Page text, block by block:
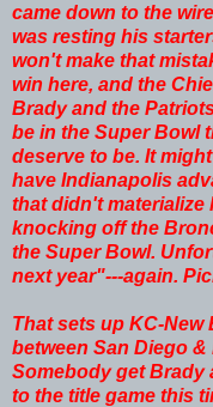
came down to the
was resting his
won't make that
win here, and the
Brady and the
be in the Super Bowl
deserve to be. It
have Indianapolis
that didn't materialize
knocking off the
the Super Bowl.
next year"---again.
That sets up KC-New
between San Diego
Somebody get Brady
to the title game this